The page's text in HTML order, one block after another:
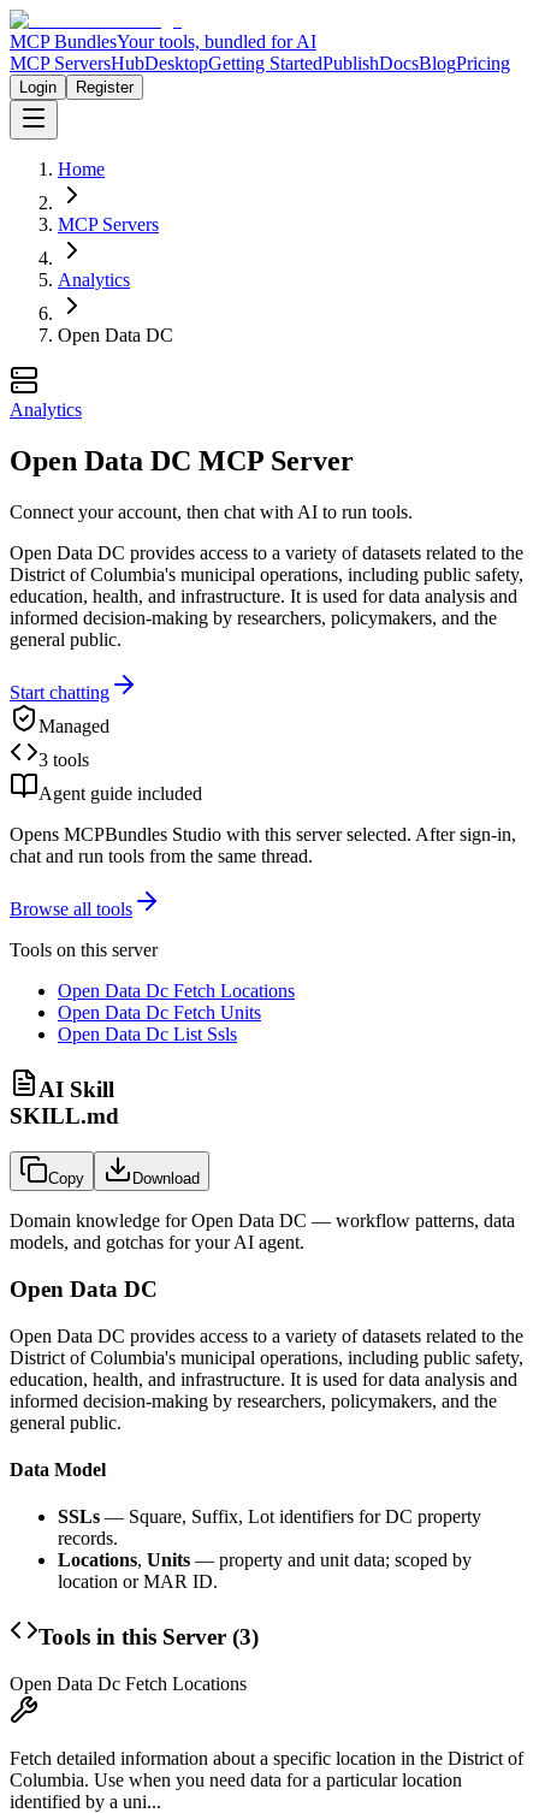
MCP BundlesYour tools, bundled for AI
MCP ServersHubDesktopGetting StartedPublishDocsBlogPricing
Login Register
Home
MCP Servers
Analytics
Open Data DC
Analytics
Open Data DC MCP Server
Connect your account, then chat with AI to run tools.
Open Data DC provides access to a variety of datasets related to the
District of Columbia's municipal operations, including public safety,
education, health, and infrastructure. It is used for data analysis and
informed decision-making by researchers, policymakers, and the
general public.
Start chatting
Managed
3 tools
Agent guide included
Opens MCPBundles Studio with this server selected. After sign-in,
chat and run tools from the same thread.
Browse all tools
Tools on this server
Open Data Dc Fetch Locations
Open Data Dc Fetch Units
Open Data Dc List Ssls
AI Skill
SKILL.md
Copy Download
Domain knowledge forOpen Data DC — workflow patterns, data
models, and gotchas for your AI agent.
Open Data DC
Open Data DC provides access to a variety of datasets related to the
District of Columbia's municipal operations, including public safety,
education, health, and infrastructure. It is used for data analysis and
informed decision-making by researchers, policymakers, and the
general public.
Data Model
SSLs — Square, Suffix, Lot identifiers for DC property
records.
Locations, Units — property and unit data; scoped by
location or MAR ID.
Tools in this Server (3)
Open Data Dc Fetch Locations
Fetch detailed information about a specific location in the District of
Columbia. Use when you need data for a particular location
identified by a uni...